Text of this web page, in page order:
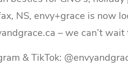
NS, envy+grace is now
– we can’t wait
& TikTok: